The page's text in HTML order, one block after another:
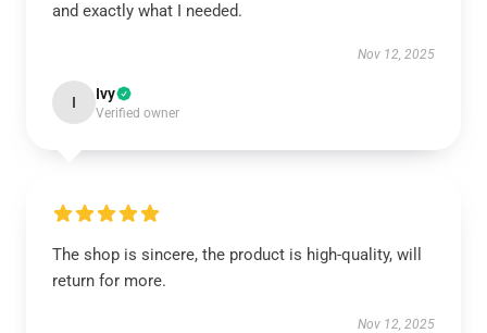
and exactly what I needed.
Nov 12, 2025
I Ivy
Verified owner
The shop is sincere, the product is high-quality, will
return for more.
Nov 12, 2025